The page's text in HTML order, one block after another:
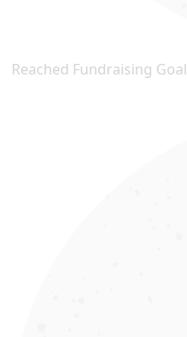
Reached Fundraising Goal